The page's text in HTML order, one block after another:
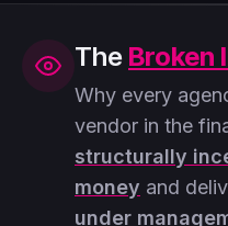
The Broken
Why every
vendor in the
structurally
money and
under